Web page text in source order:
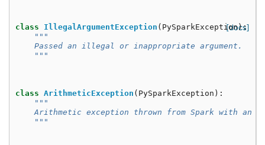
[docs]
class IllegalArgumentException ( PySparkException):
"""
    Passed an illegal or inappropriate argument.
    """
class ArithmeticException ( PySparkException ):
"""
Arithmetic exception thrown from Spark with an
    """